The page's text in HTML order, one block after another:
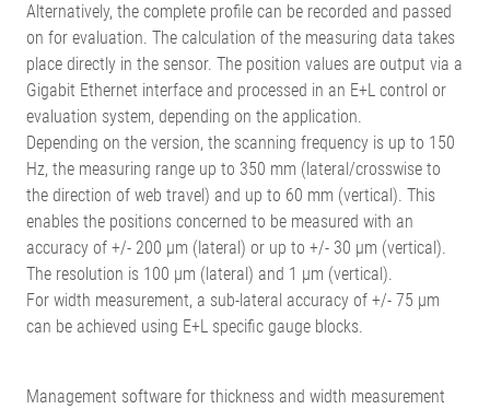
Alternatively, the complete profile can be recorded and passed
on for evaluation. The calculation of the measuring data takes
place directly in the sensor. The position values are output via a
Gigabit Ethernet interface and processed in an E+L control or
evaluation system, depending on the application.
Depending on the version, the scanning frequency is up to 150
Hz, the measuring range up to 350 mm (lateral/crosswise to
the direction of web travel) and up to 60 mm (vertical). This
enables the positions concerned to be measured with an
accuracy of +/- 200 µm (lateral) or up to +/- 30 µm (vertical).
The resolution is 100 µm (lateral) and 1 µm (vertical).
For width measurement, a sub-lateral accuracy of +/- 75 µm
can be achieved using E+L specific gauge blocks.
Management software for thickness and width measurement